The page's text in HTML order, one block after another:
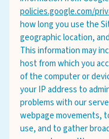
policies.google.com/
how long you use the
geographic location,
This information may
host from which you
of the computer or
your IP address to
problems with our
webpage movements,
use, and to gather